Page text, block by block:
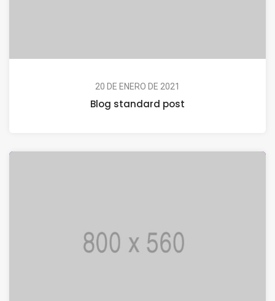
20 DE ENERO DE 2021
Blog standard post